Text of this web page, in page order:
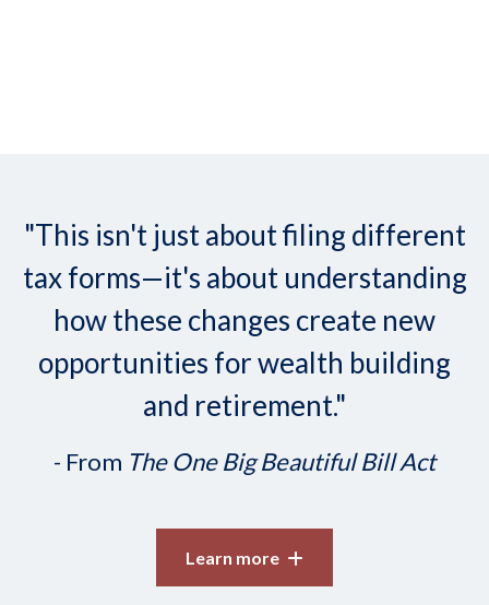
"This isn't just about filing different
tax forms—it's about understanding
how these changes create new
opportunities for wealth building
and retirement."
- From The One Big Beautiful Bill Act
Learn more